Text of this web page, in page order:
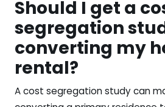
Should I get a
segregation
converting my
rental?
A cost segregation study can